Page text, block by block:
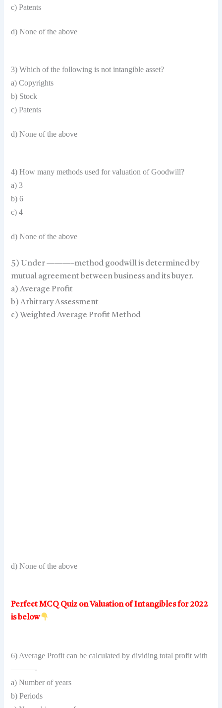
c) Patents
d) None of the above
3) Which of the following is not intangible asset?
a) Copyrights
b) Stock
c) Patents
d) None of the above
4) How many methods used for valuation of Goodwill?
a) 3
b) 6
c) 4
d) None of the above
5) Under ———–method goodwill is determined by
mutual agreement between business and its buyer.
a) Average Profit
b) Arbitrary Assessment
c) Weighted Average Profit Method
d) None of the above
Perfect MCQ Quiz on Valuation of Intangibles for 2022
is below
6) Average Profit can be calculated by dividing total profit with
———-
a) Number of years
b) Periods